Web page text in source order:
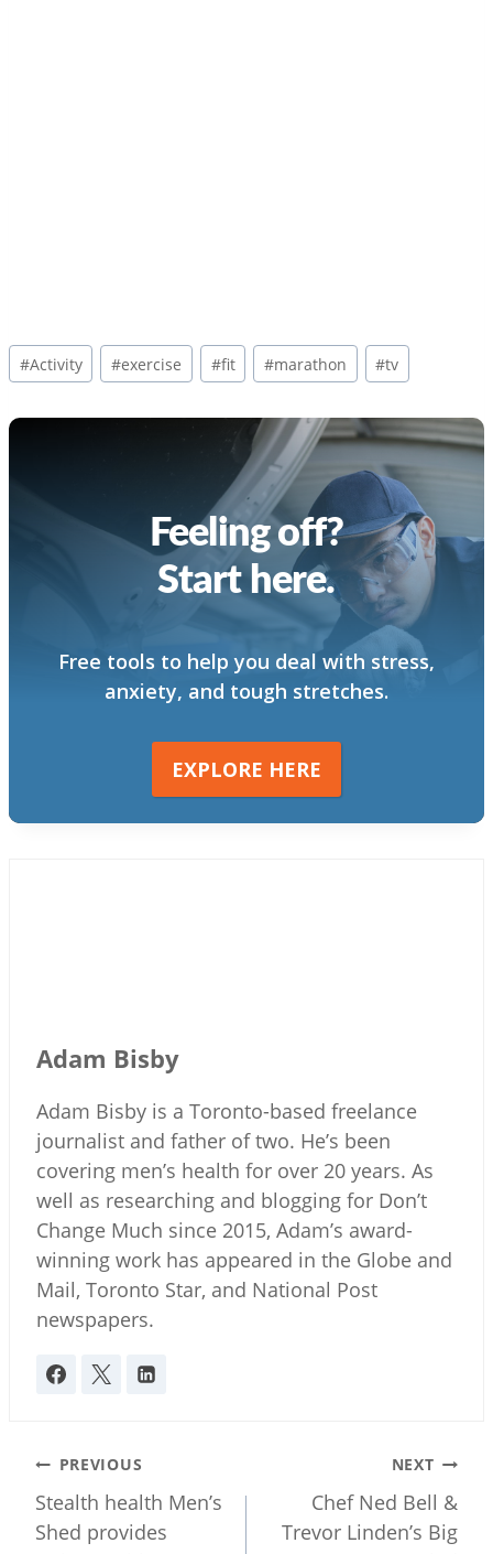
Post
Tags:
#Activity #exercise #fit #marathon #tv
Feeling off?
Start here.
Free tools to help you deal with stress,
anxiety, and tough stretches.
EXPLORE HERE
Adam Bisby
Adam Bisby is a Toronto-based freelance
journalist and father of two. He’s been
covering men’s health for over 20 years. As
well as researching and blogging for Don’t
Change Much since 2015, Adam’s award-
winning work has appeared in the Globe and
Mail, Toronto Star, and National Post
newspapers.
Post
navigation
PREVIOUS
Stealth health Men’s
Shed provides
NEXT
Chef Ned Bell &
Trevor Linden’s Big